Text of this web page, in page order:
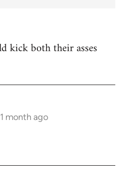
kick both their asses
month ago